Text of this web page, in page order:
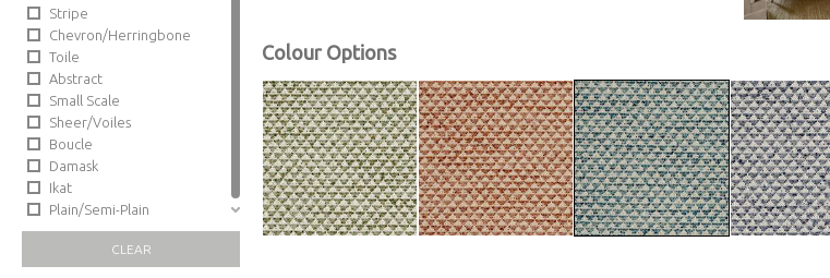
Stripe
Chevron/Herringbone
Toile
Abstract
Small Scale
Sheer/Voiles
Boucle
Damask
Ikat
Plain/Semi-Plain
Trellis
Sheers/Voiles
CLEAR
Colour Options